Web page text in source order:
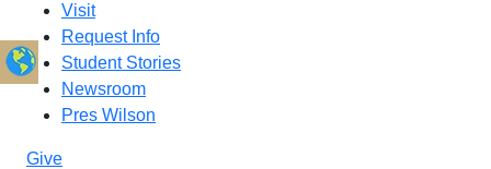
Visit
Request Info
Student Stories
Newsroom
Pres Wilson
Give